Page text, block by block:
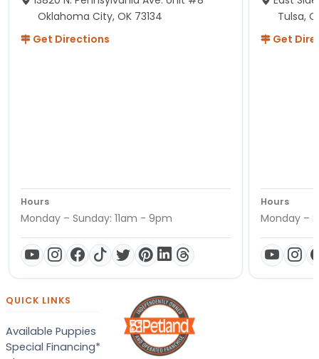
Oklahoma City, OK 73134
Get Directions
Hours
Monday – Sunday: 11am - 9pm
Tulsa,
Get
Hours
Monday –
QUICK LINKS
Available Puppies
Special Financing*